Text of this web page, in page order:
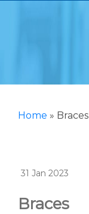
Home » Braces
31 Jan 2023
Braces